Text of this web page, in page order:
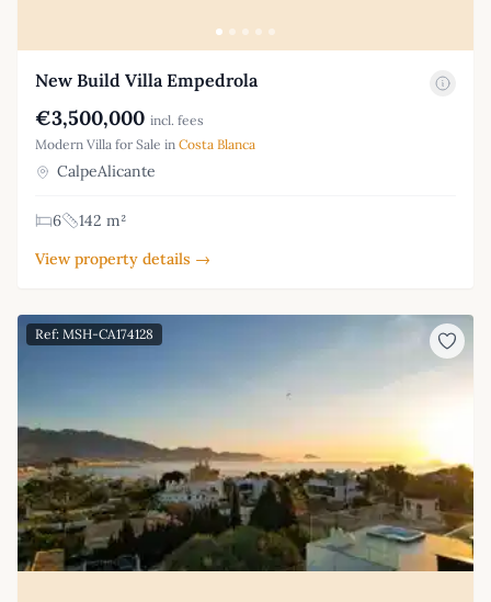
New Build Villa Empedrola
€3,500,000 incl. fees
Modern Villa for Sale in Costa Blanca
CalpeAlicante
6
142 m²
View property details →
Ref: MSH-CA174128